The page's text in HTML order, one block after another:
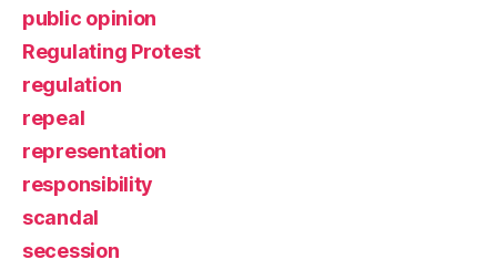
public opinion
Regulating Protest
regulation
repeal
representation
responsibility
scandal
secession